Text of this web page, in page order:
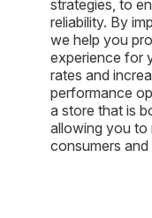
strategies, to
reliability. By
we help you
experience for
rates and
performance
a store that is
allowing you to
consumers